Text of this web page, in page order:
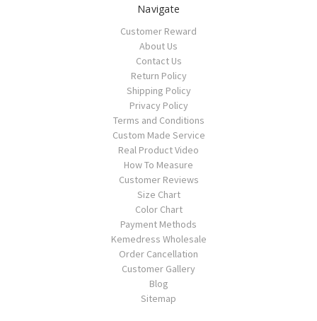
Navigate
Customer Reward
About Us
Contact Us
Return Policy
Shipping Policy
Privacy Policy
Terms and Conditions
Custom Made Service
Real Product Video
How To Measure
Customer Reviews
Size Chart
Color Chart
Payment Methods
Kemedress Wholesale
Order Cancellation
Customer Gallery
Blog
Sitemap